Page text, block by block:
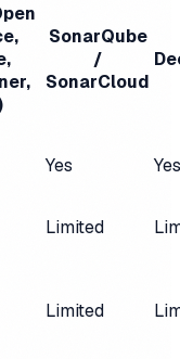
SonarQube
/
SonarCloud
Yes
Yes
Limited
Limited